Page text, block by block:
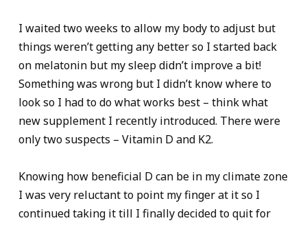
I waited two weeks to allow my body to adjust but
things weren’t getting any better so I started back
on melatonin but my sleep didn’t improve a bit!
Something was wrong but I didn’t know where to
look so I had to do what works best – think what
new supplement I recently introduced. There were
only two suspects – Vitamin D and K2.
Knowing how beneficial D can be in my climate zone
I was very reluctant to point my finger at it so I
continued taking it till I finally decided to quit for